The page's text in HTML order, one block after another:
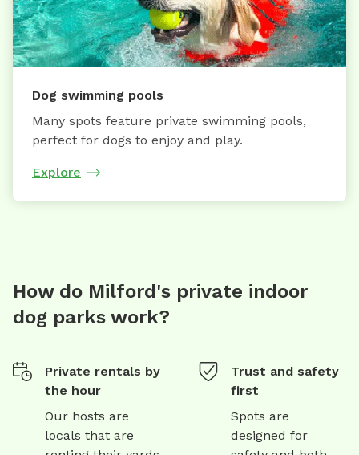
Dog swimming pools
Many spots feature private swimming pools,
perfect for dogs to enjoy and play.
Explore
How do Milford's private indoor
dog parks work?
Private rentals by
the hour
Our hosts are
locals that are
Trust and safety
first
Spots are
designed for